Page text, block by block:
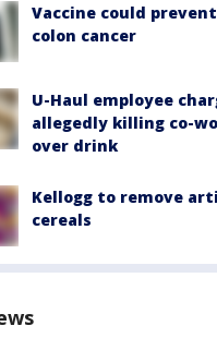
Vaccine could
colon cancer
U-Haul employee
allegedly killing co-
over drink
Kellogg to remove
cereals